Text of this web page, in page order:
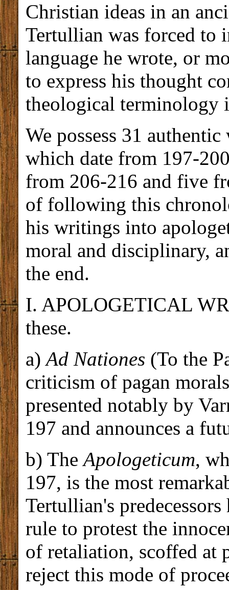
Christian ideas in an
Tertullian was forced to
language he wrote, or
to express his thought
theological terminology
We possess 31
which date from 197-
from 206-216 and five
of following this
his writings into
moral and disciplinary,
the end.
I. APOLOGETICAL
these.
a)Ad Nationes (To the
criticism of pagan
presented notably by
197 and announces a
b) TheApologeticum,
197, is the most
Tertullian's
rule to protest the
of retaliation, scoffed at
reject this mode of